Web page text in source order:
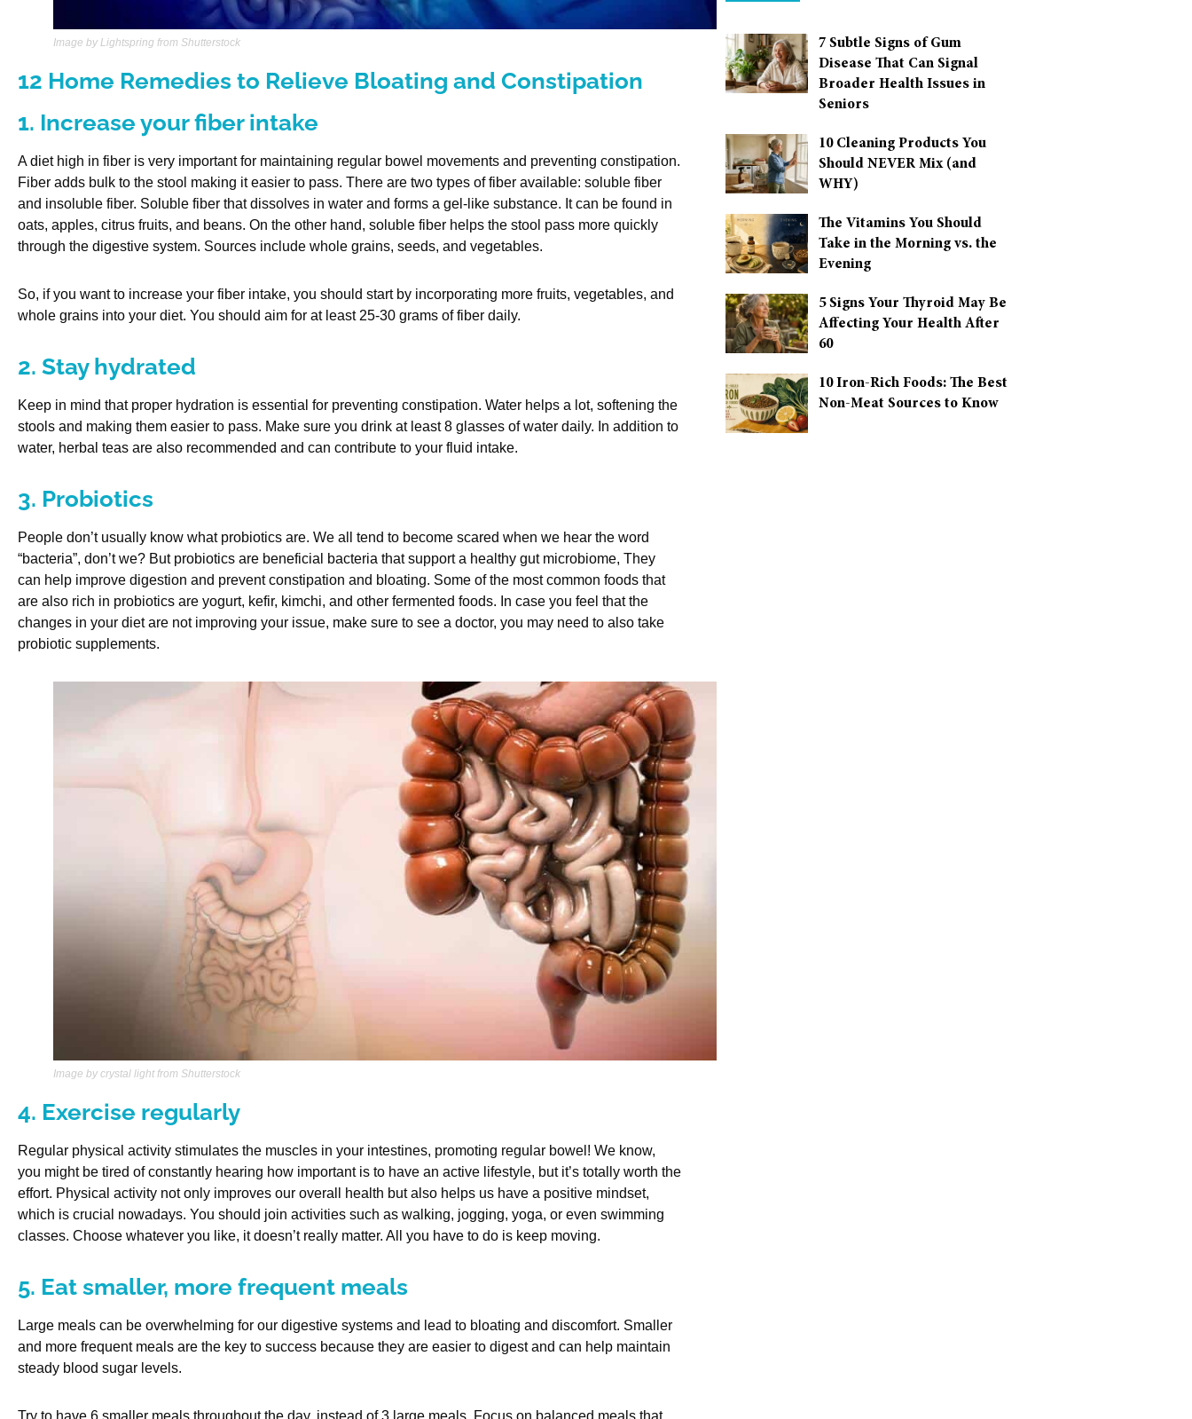
Image by Lightspring from Shutterstock
12 Home Remedies to Relieve Bloating and Constipation
1. Increase your fiber intake
A diet high in fiber is very important for maintaining regular bowel movements and preventing constipation.
Fiber adds bulk to the stool making it easier to pass. There are two types of fiber available: soluble fiber
and insoluble fiber. Soluble fiber that dissolves in water and forms a gel-like substance. It can be found in
oats, apples, citrus fruits, and beans. On the other hand, soluble fiber helps the stool pass more quickly
through the digestive system. Sources include whole grains, seeds, and vegetables.
So, if you want to increase your fiber intake, you should start by incorporating more fruits, vegetables, and
whole grains into your diet. You should aim for at least 25-30 grams of fiber daily.
2. Stay hydrated
Keep in mind that proper hydration is essential for preventing constipation. Water helps a lot, softening the
stools and making them easier to pass. Make sure you drink at least 8 glasses of water daily. In addition to
water, herbal teas are also recommended and can contribute to your fluid intake.
3. Probiotics
People don’t usually know what probiotics are. We all tend to become scared when we hear the word
“bacteria”, don’t we? But probiotics are beneficial bacteria that support a healthy gut microbiome, They
can help improve digestion and prevent constipation and bloating. Some of the most common foods that
are also rich in probiotics are yogurt, kefir, kimchi, and other fermented foods. In case you feel that the
changes in your diet are not improving your issue, make sure to see a doctor, you may need to also take
probiotic supplements.
Image by crystal light from Shutterstock
4. Exercise regularly
Regular physical activity stimulates the muscles in your intestines, promoting regular bowel! We know,
you might be tired of constantly hearing how important is to have an active lifestyle, but it’s totally worth the
effort. Physical activity not only improves our overall health but also helps us have a positive mindset,
which is crucial nowadays. You should join activities such as walking, jogging, yoga, or even swimming
classes. Choose whatever you like, it doesn’t really matter. All you have to do is keep moving.
5. Eat smaller, more frequent meals
Large meals can be overwhelming for our digestive systems and lead to bloating and discomfort. Smaller
and more frequent meals are the key to success because they are easier to digest and can help maintain
steady blood sugar levels.
7 Subtle Signs of Gum
Disease That Can Signal
Broader Health Issues in
Seniors
10 Cleaning Products You
Should NEVER Mix (and
WHY)
The Vitamins You Should
Take in the Morning vs. the
Evening
5 Signs Your Thyroid May Be
Affecting Your Health After
60
10 Iron-Rich Foods: The Best
Non-Meat Sources to Know